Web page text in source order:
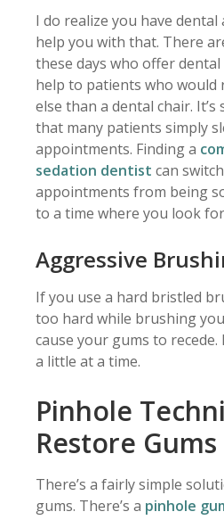
I do realize you have dental
help you with that. There
these days who offer
help to patients who would
else than a dental chair.
that many patients simply
appointments. Finding a
sedation dentist can
appointments from being
to a time where you look
Aggressive
If you use a hard bristled
too hard while brushing
cause your gums to
a little at a time.
Pinhole
Restore Gums
There’s a fairly simple
gums. There’s a pinhole